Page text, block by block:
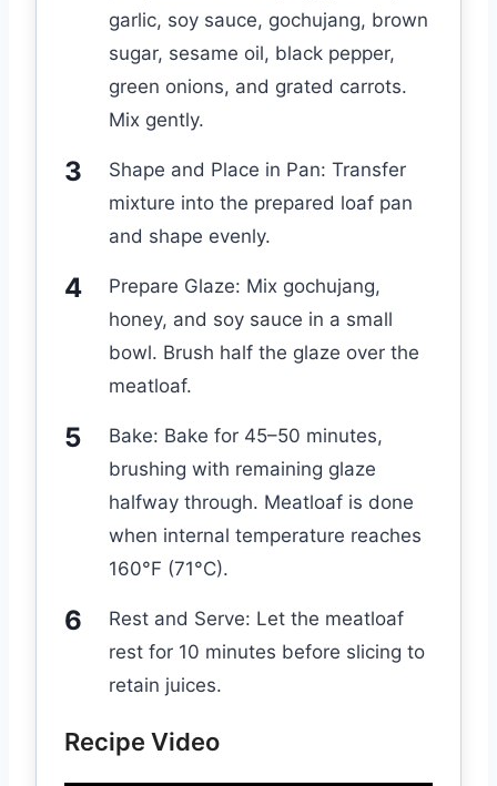
garlic, soy sauce, gochujang, brown
sugar, sesame oil, black pepper,
green onions, and grated carrots.
Mix gently.
Shape and Place in Pan: Transfer
mixture into the prepared loaf pan
and shape evenly.
Prepare Glaze: Mix gochujang,
honey, and soy sauce in a small
bowl. Brush half the glaze over the
meatloaf.
Bake: Bake for 45–50 minutes,
brushing with remaining glaze
halfway through. Meatloaf is done
when internal temperature reaches
160°F (71°C).
Rest and Serve: Let the meatloaf
rest for 10 minutes before slicing to
retain juices.
Recipe Video